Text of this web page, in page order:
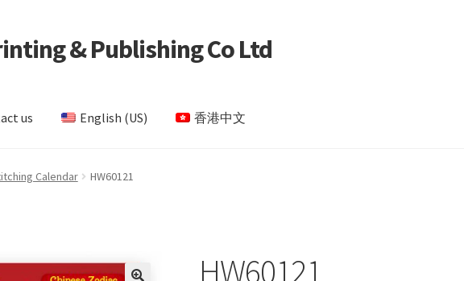
& Publishing Co Ltd
us English (US) 香港中文
Contact us Product Sample Page test 4
Calendar HW60121
HW60121